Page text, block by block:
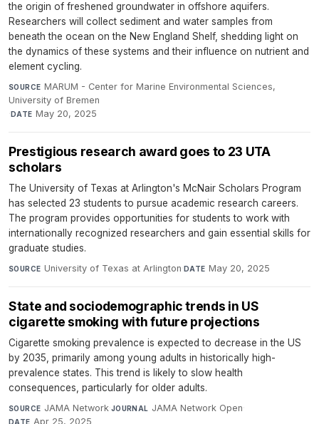
the origin of freshened groundwater in offshore aquifers.
Researchers will collect sediment and water samples from
beneath the ocean on the New England Shelf, shedding light on
the dynamics of these systems and their influence on nutrient and
element cycling.
SOURCE MARUM - Center for Marine Environmental Sciences,
University of Bremen
·DATE May 20, 2025
Prestigious research award goes to 23 UTA
scholars
The University of Texas at Arlington's McNair Scholars Program
has selected 23 students to pursue academic research careers.
The program provides opportunities for students to work with
internationally recognized researchers and gain essential skills for
graduate studies.
SOURCE University of Texas at Arlington·DATE May 20, 2025
State and sociodemographic trends in US
cigarette smoking with future projections
Cigarette smoking prevalence is expected to decrease in the US
by 2035, primarily among young adults in historically high-
prevalence states. This trend is likely to slow health
consequences, particularly for older adults.
SOURCE JAMA Network·JOURNAL JAMA Network Open·
DATE Apr 25, 2025